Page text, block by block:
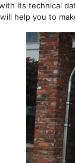
its technical
help you to